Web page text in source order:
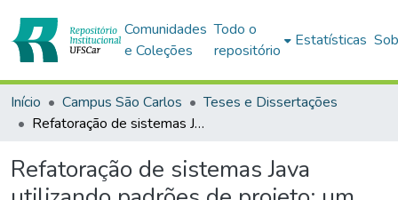
Comunidades
e Coleções
Todo o
repositório
Estatísticas
Início Campus São Carlos
Teses e Dissertações
Refatoração de sistemas Java utilizando padrões de projeto: um estudo de caso
Refatoração de sistemas Java